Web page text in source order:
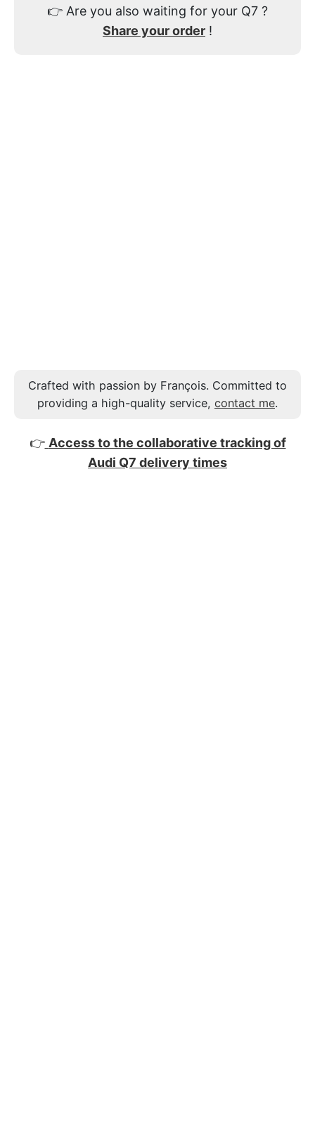
👉 Are you also waiting for your Q7 ?
Share your order !
Crafted with passion by François. Committed to
providing a high-quality service, contact me.
👉 Access to the collaborative tracking of
Audi Q7 delivery times